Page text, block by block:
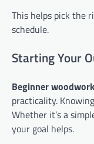
This helps pick the
schedule.
Starting Your
Beginner
practicality.
Whether it’s a
your goal helps.